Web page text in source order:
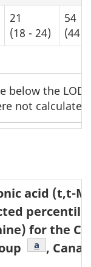
below the
not calculated.
21
(18 - 24)
54
(44 -
acid (t,t-
for the
Table b8
a
,